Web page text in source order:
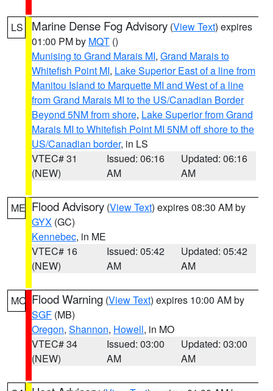
LS Marine Dense Fog Advisory (View Text) expires
01:00 PM by MQT ()
Munising to Grand Marais MI, Grand Marais to
Whitefish Point MI, Lake Superior East of a line from
Manitou Island to Marquette MI and West of a line
from Grand Marais MI to the US/Canadian Border
Beyond 5NM from shore, Lake Superior from Grand
Marais MI to Whitefish Point MI 5NM off shore to the
US/Canadian border, in LS
VTEC# 31
(NEW)
Issued: 06:16
AM
Updated: 06:16
AM
ME Flood Advisory (View Text) expires 08:30 AM by
GYX (GC)
Kennebec, in ME
VTEC# 16
(NEW)
Issued: 05:42
AM
Updated: 05:42
AM
MO Flood Warning (View Text) expires 10:00 AM by
SGF (MB)
Oregon, Shannon, Howell, in MO
VTEC# 34
(NEW)
Issued: 03:00
AM
Updated: 03:00
AM